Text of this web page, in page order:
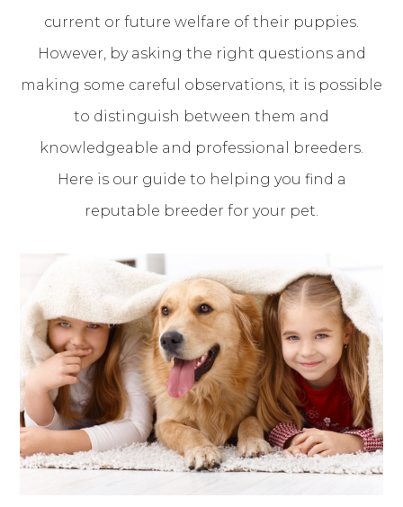
current or future welfare of their puppies.
However, by asking the right questions and
making some careful observations, it is possible
to distinguish between them and
knowledgeable and professional breeders.
Here is our guide to helping you find a
reputable breeder for your pet.